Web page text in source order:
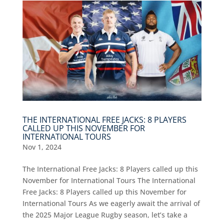
THE INTERNATIONAL FREE JACKS: 8 PLAYERS
CALLED UP THIS NOVEMBER FOR
INTERNATIONAL TOURS
Nov 1, 2024
The International Free Jacks: 8 Players called up this
November for International Tours The International
Free Jacks: 8 Players called up this November for
International Tours As we eagerly await the arrival of
the 2025 Major League Rugby season, let’s take a